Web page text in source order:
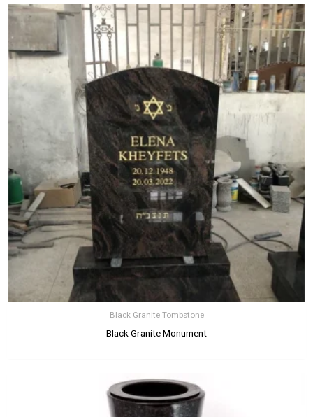
Black Granite Tombstone
Black Granite Monument